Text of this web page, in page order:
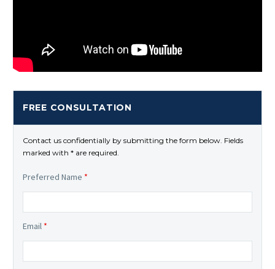
FREE CONSULTATION
Contact us confidentially by submitting the form below. Fields
marked with * are required.
Preferred Name *
Email *